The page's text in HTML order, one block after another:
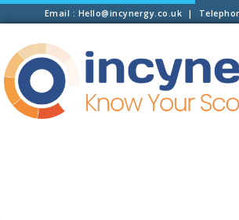
Email : Hello@incynergy.co.uk |